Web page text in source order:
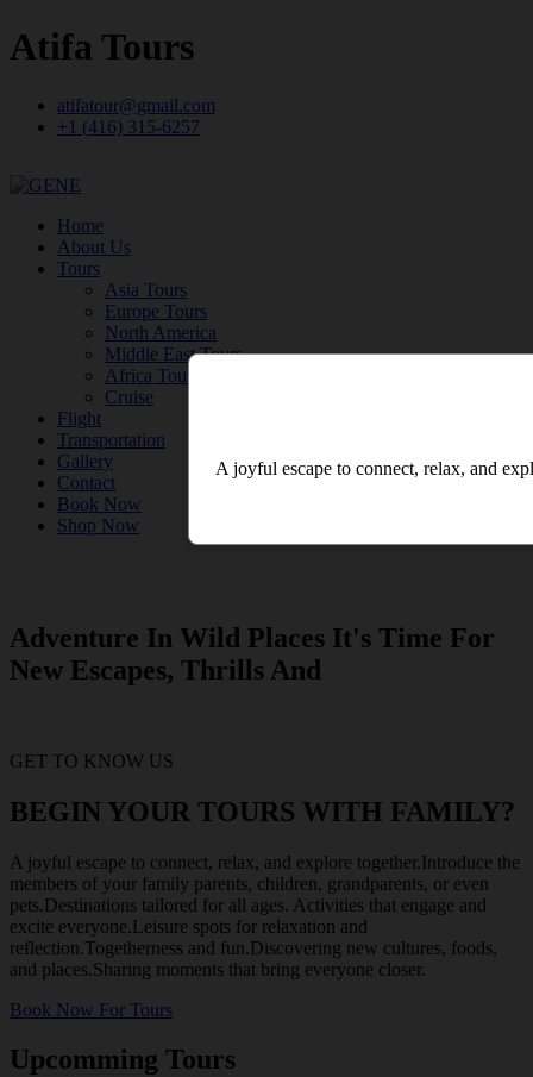
Atifa Tours
atifatour@gmail.com
+1 (416) 315-6257
Home
About Us
Tours
Asia Tours
Europe Tours
North America
Middle East Tours
Africa Tours
Cruise
Flight
Transportation
Gallery
Contact
Book Now
Shop Now
Adventure In Wild Places It's Time For
New Escapes, Thrills And
A joyful escape to connect, relax, and
GET TO KNOW US
BEGIN YOUR TOURS WITH FAMILY?
A joyful escape to connect, relax, and explore together.Introduce the
members of your family parents, children, grandparents, or even
pets.Destinations tailored for all ages. Activities that engage and
excite everyone.Leisure spots for relaxation and
reflection.Togetherness and fun.Discovering new cultures, foods,
and places.Sharing moments that bring everyone closer.
Book Now For Tours
Upcomming Tours